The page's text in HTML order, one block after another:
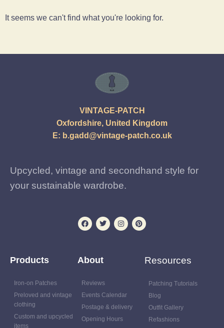
It seems we can't find what you're looking for.
VINTAGE-PATCH
Oxfordshire, United Kingdom
E: b.gadd@vintage-patch.co.uk
Upcycled, vintage and secondhand style for
your sustainable wardrobe.
Products
Iron-on Patches
Preloved and vintage
clothing
Custom and upcycled
items
About
Reviews
Events Calendar
Postage & delivery
Opening Hours
Resources
Patching Tutorials
Blog
Outfit Gallery
Refashions